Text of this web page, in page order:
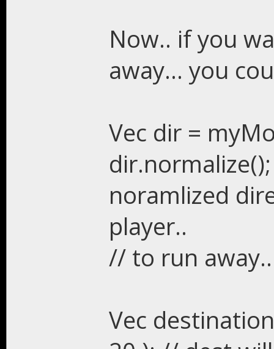
Now.. if you
away... you
Vec dir =
noramlized
player..
// to run
Vec